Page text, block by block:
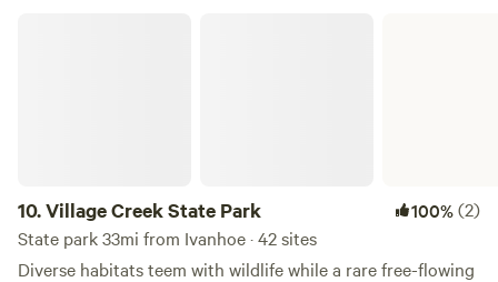
10.Village Creek State Park 100%(2)
State park 33mi from Ivanhoe · 42 sites
Diverse habitats teem with wildlife while a rare free-flowing